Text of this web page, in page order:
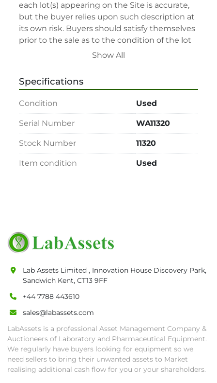
each lot(s) appearing on the Site is accurate,
but the buyer relies upon such description at
its own risk. Buyers should satisfy themselves
prior to the sale as to the condition of the lot
and should exercise and rely on their
its description at their own risk.
• 48-hour notice required for all inspections
via appointment only.
cancel any offer, including the highest bid,
before or after the sale.
• Seller and LabAssets reserve the right to
reject any registrants that are deemed not
qualified to participate in the sale.
and shipping (including any other related fee)
are at buyer's sole expense.
from Seller.
• Payment: by one week after auction close
date.
• Winning bidders will be notified about the
• Collection: Starting from one week after
auction close date and with payment
completed. We can arrange shipment for you,
else goods must be collected by end of
Show All
Specifications
Condition Used
Serial Number WA11320
Stock Number 11320
Item condition Used
Lab Assets Limited , Innovation House Discovery Park,
Sandwich Kent, CT13 9FF
+44 7788 443610
sales@labassets.com
LabAssets is a professional Asset Management Company &
Auctioneers of Laboratory and Pharmaceutical Equipment.
We regularly have buyers looking for equipment so we
need sellers to bring their unwanted assets to Market
realising additional cash flow for you or your shareholders.